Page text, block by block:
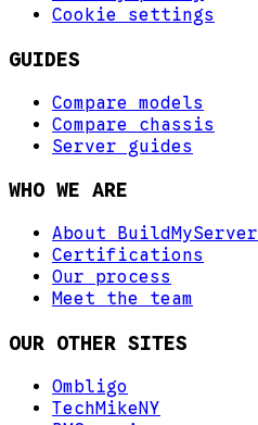
Cookie settings
GUIDES
Compare models
Compare chassis
Server guides
WHO WE ARE
About BuildMyServer
Certifications
Our process
Meet the team
OUR OTHER SITES
Ombligo
TechMikeNY